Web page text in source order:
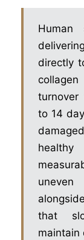
directly
to 14
that
maintain